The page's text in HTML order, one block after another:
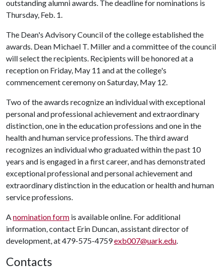
outstanding alumni awards. The deadline for nominations is
Thursday, Feb. 1.
The Dean's Advisory Council of the college established the
awards. Dean Michael T. Miller and a committee of the council
will select the recipients. Recipients will be honored at a
reception on Friday, May 11 and at the college's
commencement ceremony on Saturday, May 12.
Two of the awards recognize an individual with exceptional
personal and professional achievement and extraordinary
distinction, one in the education professions and one in the
health and human service professions. The third award
recognizes an individual who graduated within the past 10
years and is engaged in a first career, and has demonstrated
exceptional professional and personal achievement and
extraordinary distinction in the education or health and human
service professions.
Anomination form is available online. For additional
information, contact Erin Duncan, assistant director of
development, at 479-575-4759exb007@uark.edu.
Contacts